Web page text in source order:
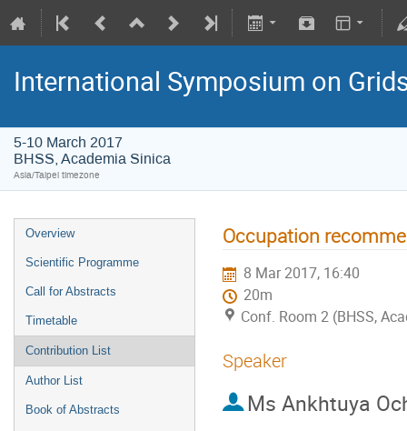
International Symposium on
5-10 March 2017
BHSS, Academia Sinica
Asia/Taipei timezone
Overview
Scientific Programme
Call for Abstracts
Timetable
Contribution List
Author List
Book of Abstracts
Occupation
8 Mar 2017, 16:40
20m
Conf. Room 2 (BHSS,
Speaker
Ms Ankhtuya